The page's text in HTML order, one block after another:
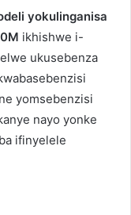
yokulinganisa
ikhishwe i-
ukusebenza
yomsebenzisi
nayo yonke
ifinyelele